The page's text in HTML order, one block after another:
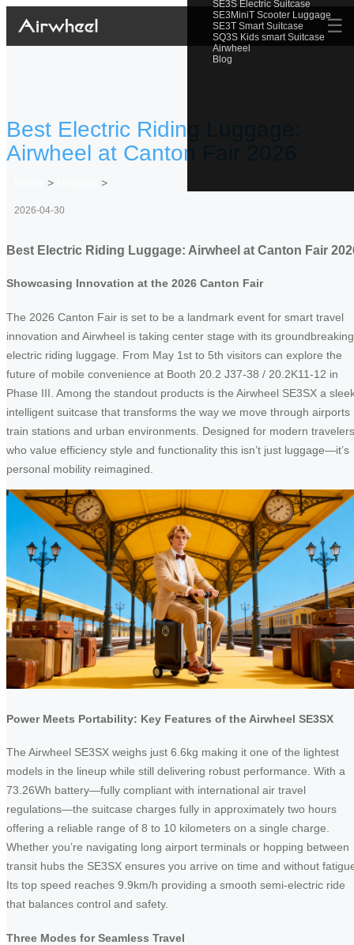
SE3S Electric Suitcase
SE3MiniT Scooter Luggage
SE3T Smart Suitcase
SQ3S Kids smart Suitcase
Airwheel
Blog
☰
Best Electric Riding Luggage:
Airwheel at Canton Fair 2026
> >
2026-04-30
Best Electric Riding Luggage: Airwheel at Canton Fair
Showcasing Innovation at the 2026 Canton Fair
The 2026 Canton Fair is set to be a landmark event for smart travel
innovation and Airwheel is taking center stage with its groundbreaking
electric riding luggage. From May 1st to 5th visitors can explore the
future of mobile convenience at Booth 20.2 J37-38 / 20.2K11-12 in
Phase III. Among the standout products is the Airwheel SE3SX a
intelligent suitcase that transforms the way we move through airports
train stations and urban environments. Designed for modern travelers
who value efficiency style and functionality this isn’t just luggage—it’s
personal mobility reimagined.
Power Meets Portability: Key Features of the Airwheel SE3SX
The Airwheel SE3SX weighs just 6.6kg making it one of the lightest
models in the lineup while still delivering robust performance. With a
73.26Wh battery—fully compliant with international air travel
regulations—the suitcase charges fully in approximately two hours
offering a reliable range of 8 to 10 kilometers on a single charge.
Whether you’re navigating long airport terminals or hopping between
transit hubs the SE3SX ensures you arrive on time and without
Its top speed reaches 9.9km/h providing a smooth semi-electric ride
that balances control and safety.
Three Modes for Seamless Travel